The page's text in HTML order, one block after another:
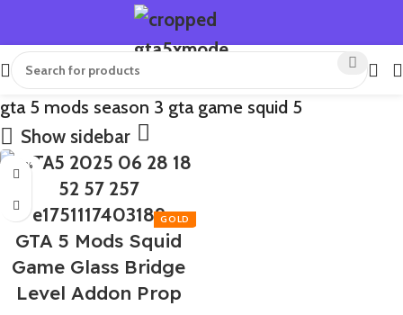
gta 5 mods season 3 gta game squid 5
Show sidebar
-50%
GTA 5 Mods Squid
Game Glass Bridge
Level Addon Prop